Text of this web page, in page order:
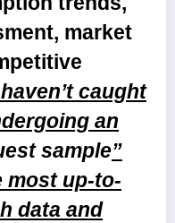
market
caught
an
sample”
most up-to-
data and